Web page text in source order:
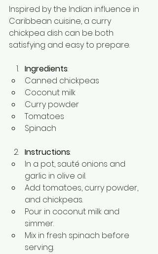
Inspired by the Indian influence in
Caribbean cuisine, a curry
chickpea dish can be both
satisfying and easy to prepare.
Ingredients:
Canned chickpeas
Coconut milk
Curry powder
Tomatoes
Spinach
Instructions:
In a pot, sauté onions and
garlic in olive oil.
Add tomatoes, curry powder,
and chickpeas.
Pour in coconut milk and
simmer.
Mix in fresh spinach before
serving.